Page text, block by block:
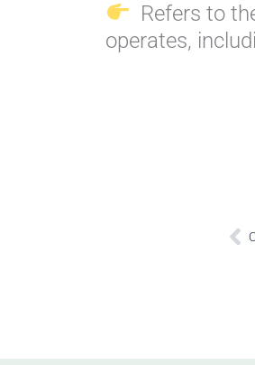
Refers to
operates,